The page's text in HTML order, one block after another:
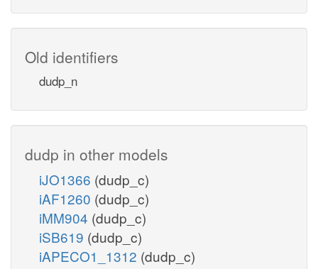
Old identifiers
dudp_n
dudp in other models
iJO1366 (dudp_c)
iAF1260 (dudp_c)
iMM904 (dudp_c)
iSB619 (dudp_c)
iAPECO1_1312 (dudp_c)